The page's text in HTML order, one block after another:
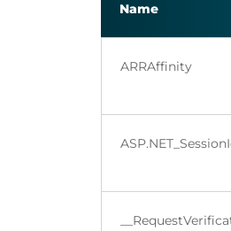
Name
ARRAffinity